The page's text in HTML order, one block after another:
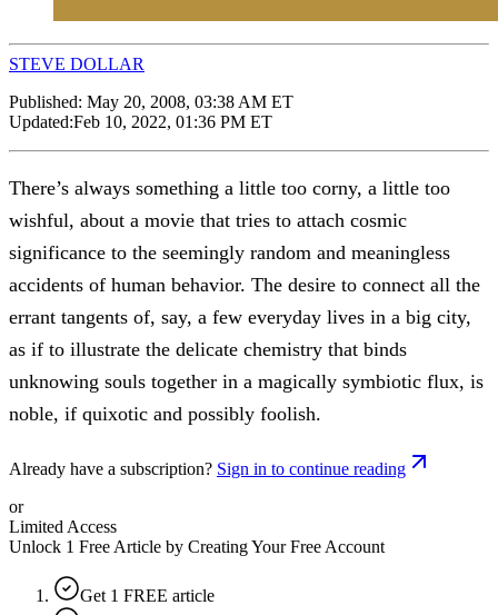
STEVE DOLLAR
Published: May 20, 2008, 03:38 AM ET
Updated:Feb 10, 2022, 01:36 PM ET
There’s always something a little too corny, a little too
wishful, about a movie that tries to attach cosmic
significance to the seemingly random and meaningless
accidents of human behavior. The desire to connect all the
errant tangents of, say, a few everyday lives in a big city,
as if to illustrate the delicate chemistry that binds
unknowing souls together in a magically symbiotic flux, is
noble, if quixotic and possibly foolish.
Already have a subscription? Sign in to continue reading
or
Limited Access
Unlock 1 Free Article by Creating Your Free Account
Get 1 FREE article